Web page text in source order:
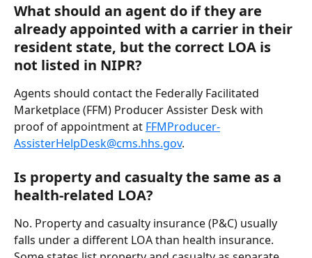
What should an agent do if they are
already appointed with a carrier in their
resident state, but the correct LOA is
not listed in NIPR?
Agents should contact the Federally Facilitated
Marketplace (FFM) Producer Assister Desk with
proof of appointment at FFMProducer-
AssisterHelpDesk@cms.hhs.gov.
Is property and casualty the same as a
health-related LOA?
No. Property and casualty insurance (P&C) usually
falls under a different LOA than health insurance.